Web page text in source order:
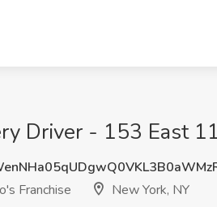
Driver - 153 East
Franchise
New York, NY